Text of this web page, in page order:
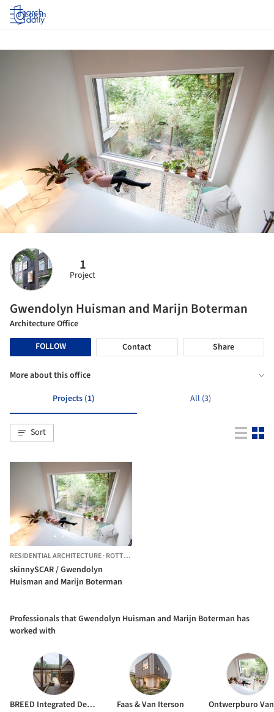
Log in
1
Project
Gwendolyn Huisman and Marijn Boterman
Architecture Office
FOLLOW
Contact Share
More about this office
Projects (1)
All (3)
Sort
RESIDENTIAL ARCHITECTURE·ROTTERDAM,
skinnySCAR / Gwendolyn
Huisman and Marijn Boterman
Professionals that Gwendolyn Huisman and Marijn Boterman has
worked with
BREED Integrated Design Faas & Van Iterson